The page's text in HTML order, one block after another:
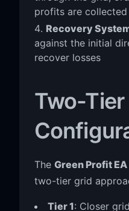
profits are collected
Recovery
against the initial
recover losses
Two-Tier
The Green Profit
two-tier grid
Tier 1: Closer